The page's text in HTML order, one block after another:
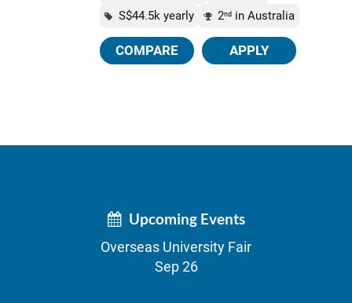
S$44.5k yearly
2nd in Australia
COMPARE APPLY
Upcoming Events
Overseas University Fair
Sep 26